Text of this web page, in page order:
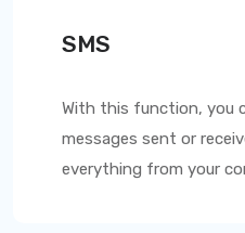
SMS
With this function, you
messages sent or
everything from your